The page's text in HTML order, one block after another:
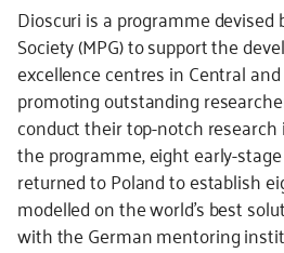
Dioscuri is a programme devised
Society (MPG) to support the
excellence centres in Central
promoting outstanding
conduct their top-notch
the programme, eight early-
returned to Poland to establish
modelled on the world’s best
with the German mentoring